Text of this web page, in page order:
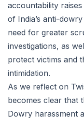
accountability
of India’s anti-
need for greater
investigations, as
protect victims and
intimidation.
As we reflect on
becomes clear that
Dowry harassment